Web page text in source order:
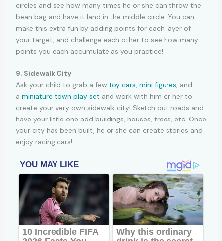
circles and see how many times he or she can throw the
bean bag and have it land in the middle circle. You can
make this extra fun by adding points for each layer of
your target, and challenge each other to see how many
points you each accumulate as you practice!
9. Sidewalk City
Ask your child to grab a few toy cars, mini figures, and
a miniature town play set and work with him or her to
create your very own sidewalk city! Sketch out roads and
have your little one add buildings, houses, trees, etc. Once
your city has been built, he or she can create stories and
enjoy racing cars!